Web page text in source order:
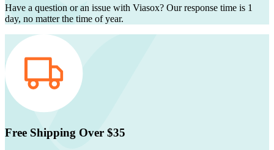
Have a question or an issue with Viasox? Our response time is 1
day, no matter the time of year.
Free Shipping Over $35